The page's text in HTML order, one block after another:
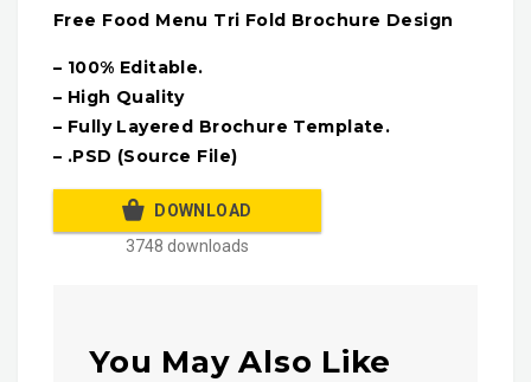
Free Food Menu Tri Fold Brochure Design
– 100% Editable.
– High Quality
– Fully Layered Brochure Template.
– .PSD (Source File)
DOWNLOAD
3748 downloads
You May Also Like